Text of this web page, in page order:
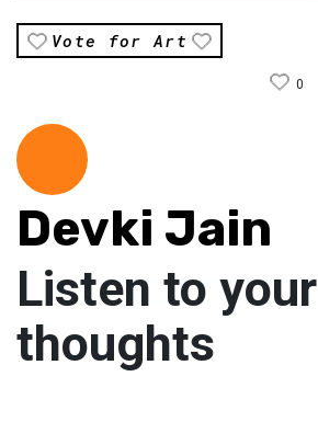
Vote for Art
0
Devki Jain
Listen to your
thoughts